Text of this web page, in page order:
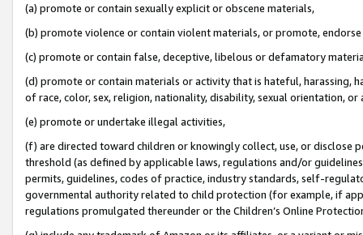
(a) promote or contain sexually explicit or obscene materials,
(b) promote violence or contain violent materials, or promote,
(c) promote or contain false, deceptive, libelous or defamatory
(d) promote or contain materials or activity that is hateful, harassing,
of race, color, sex, religion, nationality, disability, sexual orientation, or
(e) promote or undertake illegal activities,
(f) are directed toward children or knowingly collect, use, or
threshold (as defined by applicable laws, regulations and/or
permits, guidelines, codes of practice, industry standards, self-
governmental authority related to child protection (for example, if
regulations promulgated thereunder or the Children’s Online